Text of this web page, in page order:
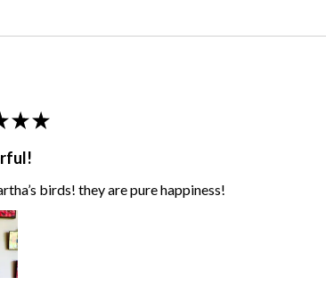
★ ★
birds! they are pure happiness!